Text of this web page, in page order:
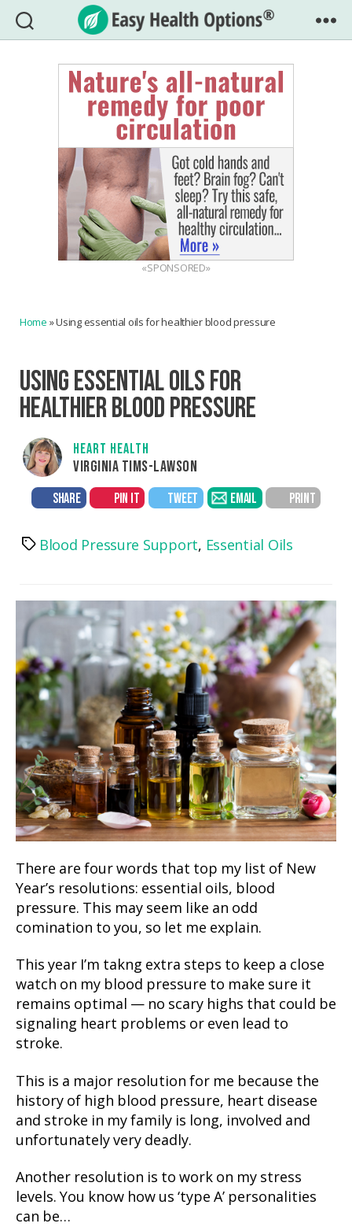
Easy
Health
Options®
«SPONSORED»
Home »Using essential oils for healthier blood pressure
USING ESSENTIAL OILS FOR
HEALTHIER BLOOD PRESSURE
HEART HEALTH
VIRGINIA TIMS-LAWSON
SHARE PIN IT TWEET EMAIL PRINT
TagsBlood Pressure Support, Essential Oils
There are four words that top my list of New
Year’s resolutions: essential oils, blood
pressure. This may seem like an odd
comination to you, so let me explain.
This year I’m takng extra steps to keep a close
watch on my blood pressure to make sure it
remains optimal — no scary highs that could be
signaling heart problems or even lead to
stroke.
This is a major resolution for me because the
history of high blood pressure, heart disease
and stroke in my family is long, involved and
unfortunately very deadly.
Another resolution is to work on my stress
levels. You know how us ‘type A’ personalities
can be…